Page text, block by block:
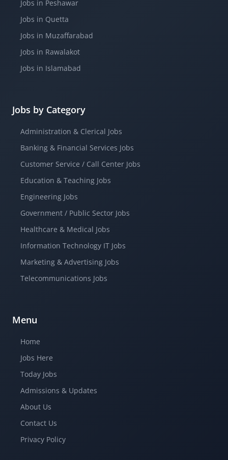
Jobs in Peshawar
Jobs in Quetta
Jobs in Muzaffarabad
Jobs in Rawalakot
Jobs in Islamabad
Jobs by Category
Administration & Clerical Jobs
Banking & Financial Services Jobs
Customer Service / Call Center Jobs
Education & Teaching Jobs
Engineering Jobs
Government / Public Sector Jobs
Healthcare & Medical Jobs
Information Technology IT Jobs
Marketing & Advertising Jobs
Telecommunications Jobs
Menu
Home
Jobs Here
Today Jobs
Admissions & Updates
About Us
Contact Us
Privacy Policy